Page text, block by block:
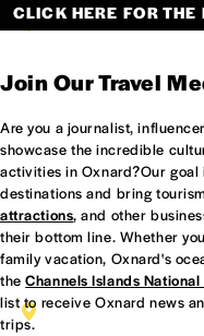
INFLUENCER COURY
OXNARD'S HERITAGE
CLICK HERE FOR
CELEBRITY STYLIST
Join Our Travel
Are you a journalist,
showcase the incredible
activities in Oxnard?Our
destinations and bring
attractions, and other
their bottom line. Whether
family vacation, Oxnard's
theChannels Islands National
list to receive Oxnard news
trips.